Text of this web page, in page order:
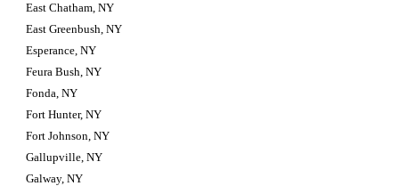
East Chatham, NY
East Greenbush, NY
Esperance, NY
Feura Bush, NY
Fonda, NY
Fort Hunter, NY
Fort Johnson, NY
Gallupville, NY
Galway, NY